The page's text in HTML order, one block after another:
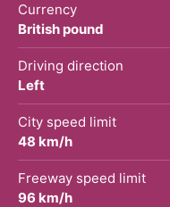
Currency
British pound
Driving direction
Left
City speed limit
48 km/h
Freeway speed limit
96 km/h